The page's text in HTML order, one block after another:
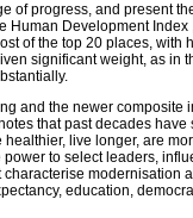
of progress, and present
Human Development Index
of the top 20 places, with
significant weight, as in
and the newer composite
that past decades have
live longer, are
to select leaders,
modernisation
education,